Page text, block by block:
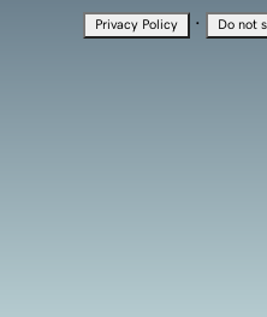
Privacy Policy · Do not